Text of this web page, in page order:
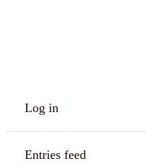
Log in
Entries feed